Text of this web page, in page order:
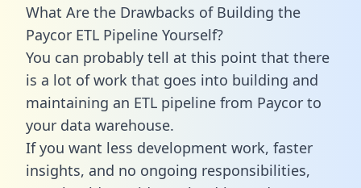
What Are the Drawbacks of Building the
Paycor ETL Pipeline Yourself?
You can probably tell at this point that there
is a lot of work that goes into building and
maintaining an ETL pipeline from Paycor to
your data warehouse.
If you want less development work, faster
insights, and no ongoing responsibilities,